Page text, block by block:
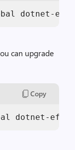
dotnet-ef --
can upgrade
Copy
dotnet-ef --